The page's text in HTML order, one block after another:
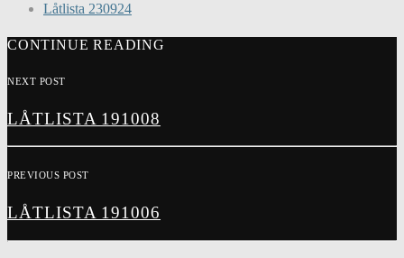
Låtlista 230924
CONTINUE READING
NEXT POST
LÅTLISTA 191008
PREVIOUS POST
LÅTLISTA 191006